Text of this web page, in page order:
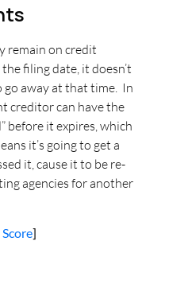
remain on credit
filing date, it doesn’t
go away at that time. In
creditor can have the
before it expires, which
it’s going to get a
it, cause it to be re-
agencies for another
]